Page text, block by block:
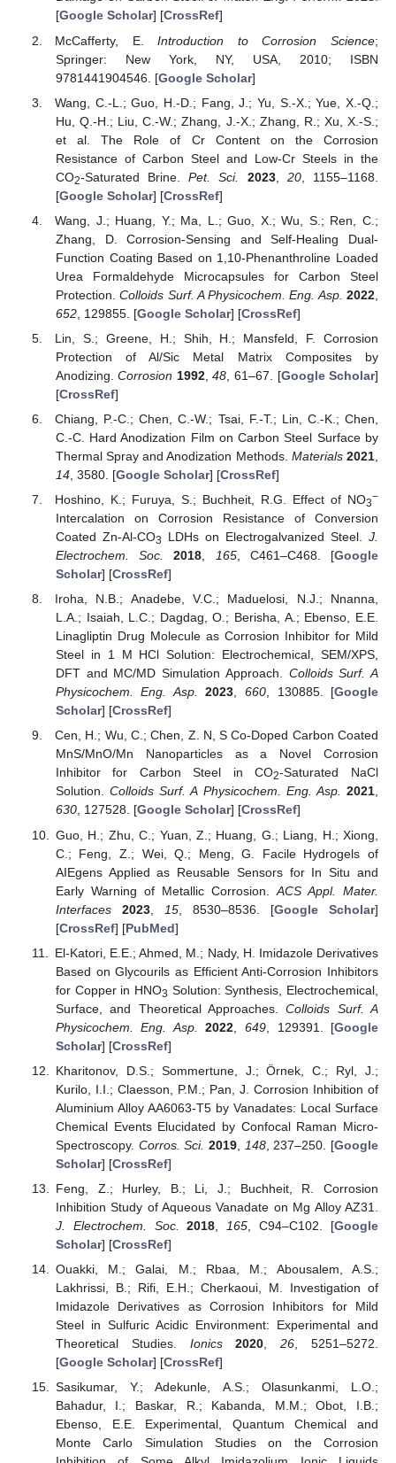
[Google Scholar] [CrossRef]
McCafferty, E.Introduction to Corrosion Science;
Springer: New York, NY, USA, 2010; ISBN
9781441904546. [Google Scholar]
Wang, C.-L.; Guo, H.-D.; Fang, J.; Yu, S.-X.; Yue, X.-Q.;
Hu, Q.-H.; Liu, C.-W.; Zhang, J.-X.; Zhang, R.; Xu, X.-S.;
et al. The Role of Cr Content on the Corrosion
Resistance of Carbon Steel and Low-Cr Steels in the
CO2-Saturated Brine.Pet. Sci. 2023, 20, 1155–1168.
[Google Scholar] [CrossRef]
Wang, J.; Huang, Y.; Ma, L.; Guo, X.; Wu, S.; Ren, C.;
Zhang, D. Corrosion-Sensing and Self-Healing Dual-
Function Coating Based on 1,10-Phenanthroline Loaded
Urea Formaldehyde Microcapsules for Carbon Steel
Protection.Colloids Surf. A Physicochem. Eng. Asp. 2022
652, 129855. [Google Scholar] [CrossRef]
Lin, S.; Greene, H.; Shih, H.; Mansfeld, F. Corrosion
Protection of Al/Sic Metal Matrix Composites by
Anodizing.Corrosion 1992,48 , 61–67. [Google Scholar]
[CrossRef]
Chiang, P.-C.; Chen, C.-W.; Tsai, F.-T.; Lin, C.-K.; Chen,
C.-C. Hard Anodization Film on Carbon Steel Surface by
Thermal Spray and Anodization Methods. Materials 2021
14, 3580. [Google Scholar] [CrossRef]
Hoshino, K.; Furuya, S.; Buchheit, R.G. Effect of NO3−
Intercalation on Corrosion Resistance of Conversion
Coated Zn-Al-CO3 LDHs on Electrogalvanized Steel.J.
Electrochem. Soc.
2018 165, C461–C468. [Google
Scholar] [CrossRef]
Iroha, N.B.; Anadebe, V.C.; Maduelosi, N.J.; Nnanna,
L.A.; Isaiah, L.C.; Dagdag, O.; Berisha, A.; Ebenso, E.E.
Linagliptin Drug Molecule as Corrosion Inhibitor for Mild
Steel in 1 M HCl Solution: Electrochemical, SEM/XPS,
DFT and MC/MD Simulation Approach. Colloids Surf. A
Physicochem. Eng. Asp.
2023, 660, 130885. [Google
Scholar] [CrossRef]
Cen, H.; Wu, C.; Chen, Z. N, S Co-Doped Carbon Coated
MnS/MnO/Mn Nanoparticles as a Novel Corrosion
Inhibitor for Carbon Steel in CO2-Saturated NaCl
Solution.Colloids Surf. A Physicochem. Eng. Asp. 2021,
630, 127528. [Google Scholar] [CrossRef]
Guo, H.; Zhu, C.; Yuan, Z.; Huang, G.; Liang, H.; Xiong,
C.; Feng, Z.; Wei, Q.; Meng, G. Facile Hydrogels of
AIEgens Applied as Reusable Sensors for In Situ and
Early Warning of Metallic Corrosion. ACS Appl. Mater.
Interfaces
2023, 15, 8530–8536. [Google Scholar]
[CrossRef] [PubMed]
El-Katori, E.E.; Ahmed, M.; Nady, H. Imidazole Derivatives
Based on Glycourils as Efficient Anti-Corrosion Inhibitors
for Copper in HNO3 Solution: Synthesis, Electrochemical,
Surface, and Theoretical Approaches.Colloids Surf. A
Physicochem. Eng. Asp.
2022 649 , 129391. [Google
Scholar] [CrossRef]
Kharitonov, D.S.; Sommertune, J.; Örnek, C.; Ryl, J.;
Kurilo, I.I.; Claesson, P.M.; Pan, J. Corrosion Inhibition of
Aluminium Alloy AA6063-T5 by Vanadates: Local Surface
Chemical Events Elucidated by Confocal Raman Micro-
Spectroscopy. Corros. Sci. 2019, 148, 237–250. [Google
Scholar] [CrossRef]
Feng, Z.; Hurley, B.; Li, J.; Buchheit, R. Corrosion
Inhibition Study of Aqueous Vanadate on Mg Alloy AZ31.
J. Electrochem. Soc.
2018 165 , C94–C102. [Google
Scholar] [CrossRef]
Ouakki, M.; Galai, M.; Rbaa, M.; Abousalem, A.S.;
Lakhrissi, B.; Rifi, E.H.; Cherkaoui, M. Investigation of
Imidazole Derivatives as Corrosion Inhibitors for Mild
Steel in Sulfuric Acidic Environment: Experimental and
Theoretical Studies. Ionics 2020 ,26 , 5251–5272.
[Google Scholar] [CrossRef]
Sasikumar, Y.; Adekunle, A.S.; Olasunkanmi, L.O.;
Bahadur, I.; Baskar, R.; Kabanda, M.M.; Obot, I.B.;
Ebenso, E.E. Experimental, Quantum Chemical and
Monte Carlo Simulation Studies on the Corrosion